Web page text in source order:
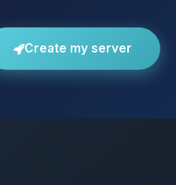
Create my server